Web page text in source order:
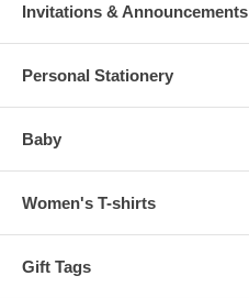
Invitations & Announcements
Personal Stationery
Baby
Women's T-shirts
Gift Tags